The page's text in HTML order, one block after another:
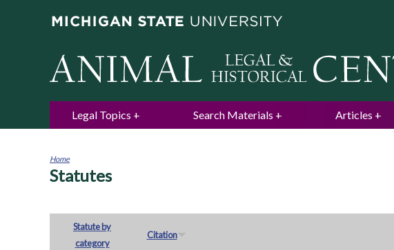
Legal Topics Search Materials Articles
You
Home
Statutes
Statute by
category
Citation